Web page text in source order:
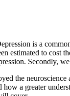
is a
estimated to
Secondly,
the
a greater